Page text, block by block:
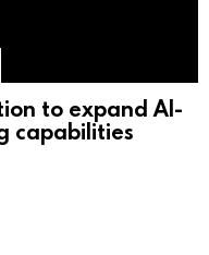
to expand AI-
capabilities